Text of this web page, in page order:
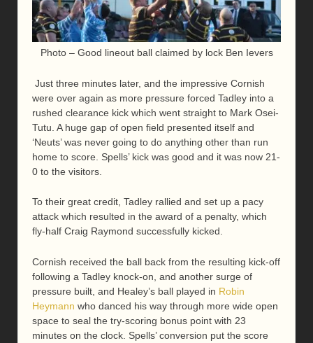
Photo – Good lineout ball claimed by lock Ben Ievers
Just three minutes later, and the impressive Cornish
were over again as more pressure forced Tadley into a
rushed clearance kick which went straight to Mark Osei-
Tutu. A huge gap of open field presented itself and
‘Neuts’ was never going to do anything other than run
home to score. Spells’ kick was good and it was now 21-
0 to the visitors.
To their great credit, Tadley rallied and set up a pacy
attack which resulted in the award of a penalty, which
fly-half Craig Raymond successfully kicked.
Cornish received the ball back from the resulting kick-off
following a Tadley knock-on, and another surge of
pressure built, and Healey’s ball played in Robin
Heymann who danced his way through more wide open
space to seal the try-scoring bonus point with 23
minutes on the clock. Spells’ conversion put the score